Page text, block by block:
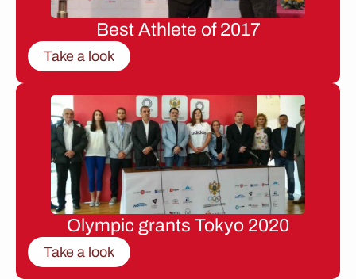
Best Athlete of 2017
Take a look
Olympic grants Tokyo 2020
Take a look